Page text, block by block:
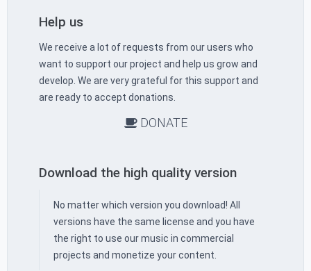
Help us
We receive a lot of requests from our users who
want to support our project and help us grow and
develop. We are very grateful for this support and
are ready to accept donations.
DONATE
Download the high quality version
No matter which version you download! All
versions have the same license and you have
the right to use our music in commercial
projects and monetize your content.